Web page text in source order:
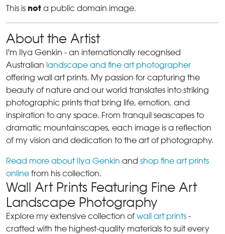
This is not a public domain image.
About the Artist
I'm Ilya Genkin - an internationally recognised
Australian landscape and fine art photographer
offering wall art prints. My passion for capturing the
beauty of nature and our world translates into striking
photographic prints that bring life, emotion, and
inspiration to any space. From tranquil seascapes to
dramatic mountainscapes, each image is a reflection
of my vision and dedication to the art of photography.
Read more about Ilya Genkin and shop fine art prints
online from his collection.
Wall Art Prints Featuring Fine Art
Landscape Photography
Explore my extensive collection of wall art prints -
crafted with the highest-quality materials to suit every